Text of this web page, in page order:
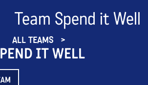
Team Spend it Well
ALL TEAMS
IT WELL